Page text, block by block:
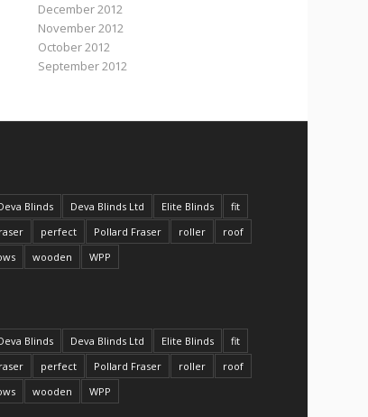
December 2012
November 2012
October 2012
September 2012
Blinds Deva Blinds Ltd Elite Blinds
fit
perfect Pollard Fraser roller
roof
wooden WPP
Blinds Deva Blinds Ltd Elite Blinds
fit
perfect Pollard Fraser roller
roof
wooden WPP